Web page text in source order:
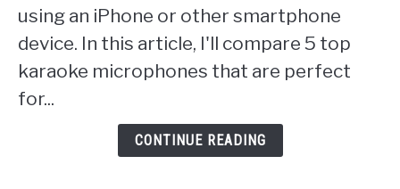
for
iPhones
and
Smartphones
using an iPhone or other smartphone
device. In this article, I'll compare 5 top
karaoke microphones that are perfect
for...
CONTINUE READING